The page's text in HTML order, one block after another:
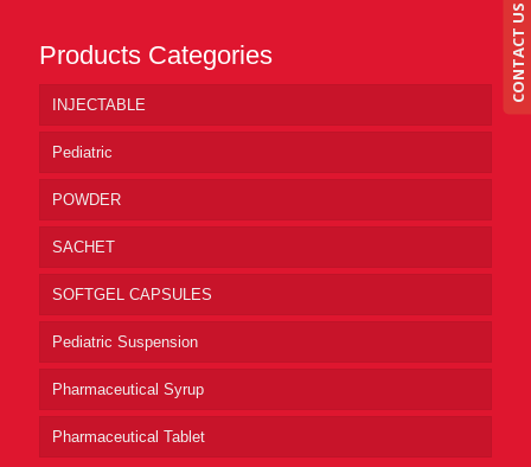
Products Categories
INJECTABLE
Pediatric
POWDER
SACHET
SOFTGEL CAPSULES
Pediatric Suspension
Pharmaceutical Syrup
Pharmaceutical Tablet
CONTACT US